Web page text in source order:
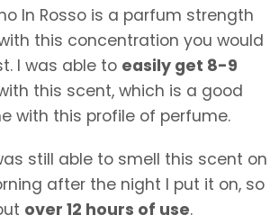
In Rosso is a parfum strength
this concentration you would
I was able to easily get 8-9
this scent, which is a good
with this profile of perfume.
still able to smell this scent on
after the night I put it on, so
over 12 hours of use.